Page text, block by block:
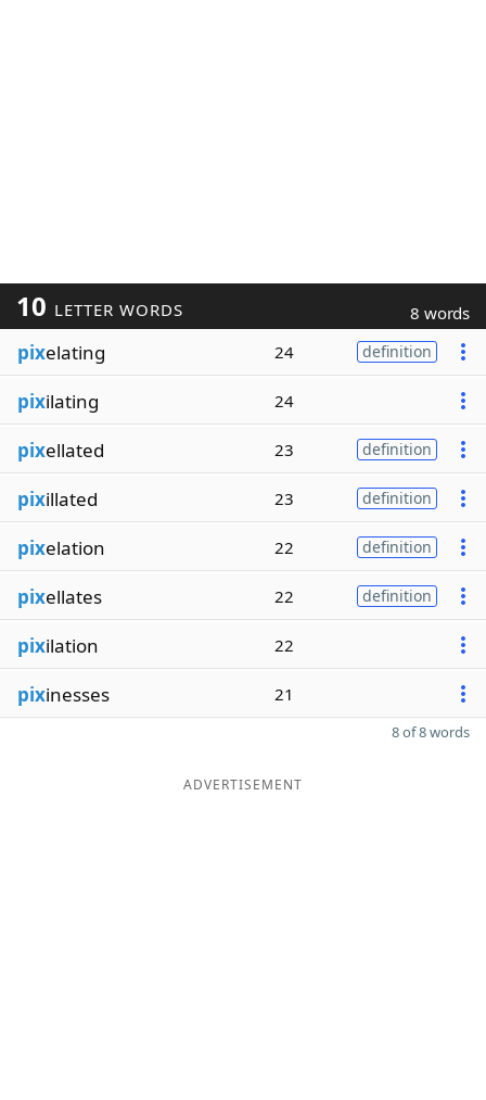
10 LETTER WORDS 8 words
pixelating 24 definition
pixilating 24
pixellated 23 definition
pixillated 23 definition
pixelation 22 definition
pixellates 22 definition
pixilation 22
pixinesses 21
8 of 8 words
ADVERTISEMENT